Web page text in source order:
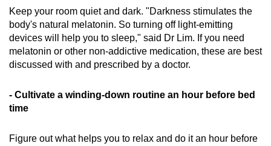
Keep your room quiet and dark. "Darkness stimulates the
body's natural melatonin. So turning off light-emitting
devices will help you to sleep," said Dr Lim. If you need
melatonin or other non-addictive medication, these are best
discussed with and prescribed by a doctor.
- Cultivate a winding-down routine an hour before bed
time
Figure out what helps you to relax and do it an hour before